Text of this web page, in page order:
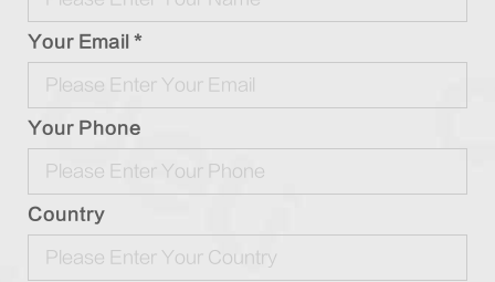
Your Email *
Your Phone
Country